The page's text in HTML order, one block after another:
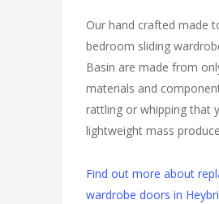
Our hand crafted made
bedroom sliding
Basin are made from
materials and
rattling or whipping that
lightweight mass
Find out more about
wardrobe doors in